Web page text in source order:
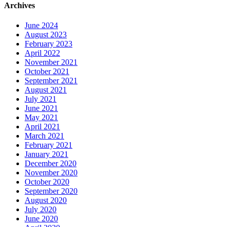
Archives
June 2024
August 2023
February 2023
April 2022
November 2021
October 2021
September 2021
August 2021
July 2021
June 2021
May 2021
April 2021
March 2021
February 2021
January 2021
December 2020
November 2020
October 2020
September 2020
August 2020
July 2020
June 2020